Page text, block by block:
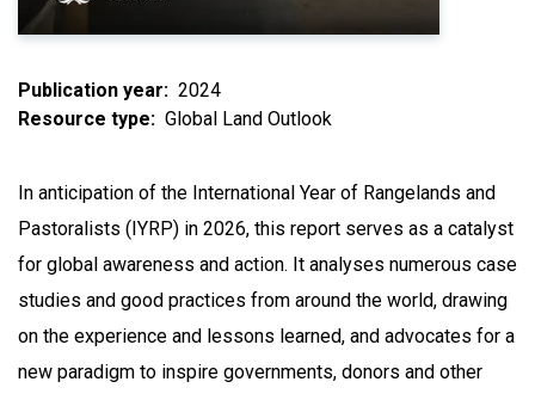
Publication year
2024
Resource type
Global Land Outlook
In anticipation of the International Year of Rangelands and
Pastoralists (IYRP) in 2026, this report serves as a catalyst
for global awareness and action. It analyses numerous case
studies and good practices from around the world, drawing
on the experience and lessons learned, and advocates for a
new paradigm to inspire governments, donors and other